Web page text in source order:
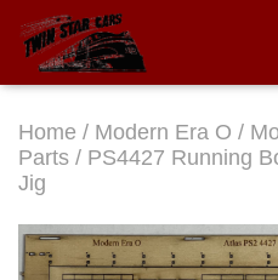
Home / Modern Era O /
Parts / PS4427 Running
Jig